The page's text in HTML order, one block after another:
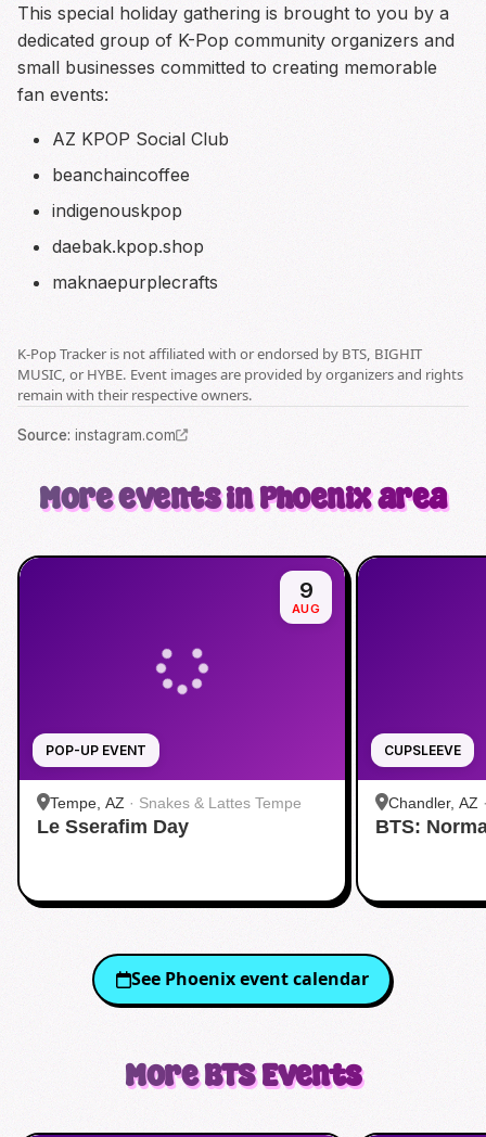
This special holiday gathering is brought to you by a
dedicated group of K-Pop community organizers and
small businesses committed to creating memorable
fan events:
AZ KPOP Social Club
beanchaincoffee
indigenouskpop
daebak.kpop.shop
maknaepurplecrafts
K-Pop Tracker is not affiliated with or endorsed by BTS, BIGHIT
MUSIC, or HYBE. Event images are provided by organizers and rights
remain with their respective owners.
Source: instagram.com
More events in Phoenix area
POP-UP EVENT
9
AUG
Tempe, AZ · Snakes & Lattes Tempe
Le Sserafim Day
CUPSLEEVE
Chandler, AZ
BTS:
See Phoenixevent calendar
MoreBTSEvents